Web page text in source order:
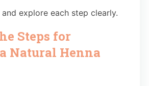
and explore each step clearly.
Steps for
Natural Henna